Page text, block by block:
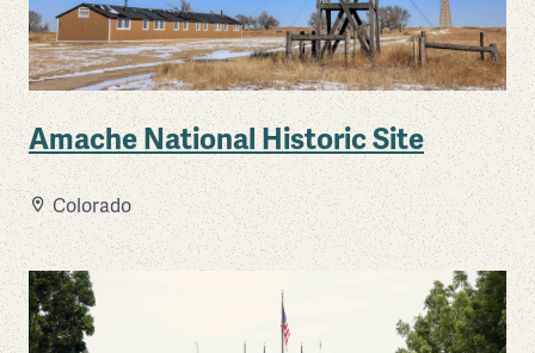
Amache National Historic Site
Colorado